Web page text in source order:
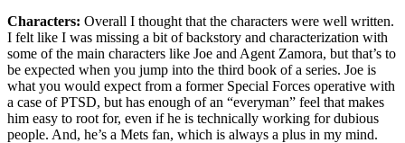
Characters: Overall I thought that the characters were well written.
I felt like I was missing a bit of backstory and characterization with
some of the main characters like Joe and Agent Zamora, but that’s to
be expected when you jump into the third book of a series. Joe is
what you would expect from a former Special Forces operative with
a case of PTSD, but has enough of an “everyman” feel that makes
him easy to root for, even if he is technically working for dubious
people. And, he’s a Mets fan, which is always a plus in my mind.